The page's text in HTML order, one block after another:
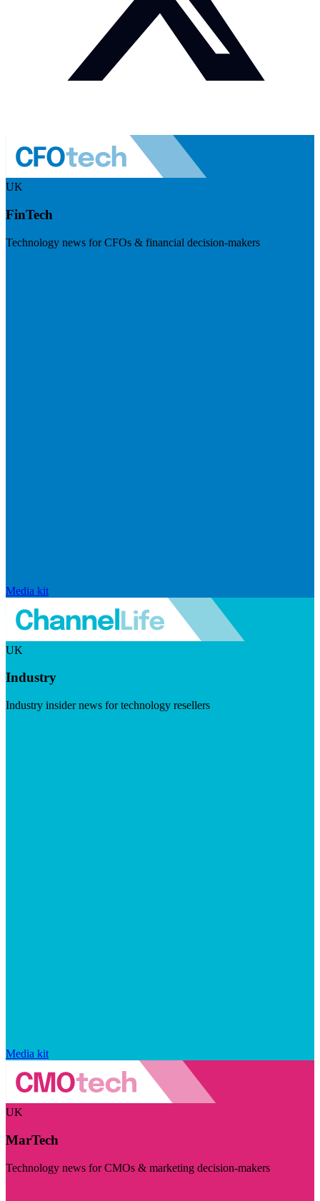
UK
FinTech
Technology news for CFOs & financial decision-makers
Media kit
UK
Industry
Industry insider news for technology resellers
Media kit
UK
MarTech
Technology news for CMOs & marketing decision-makers